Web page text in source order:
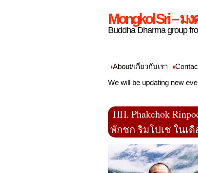
Mongkol Sri – ม
Buddha Dharma group
About/เกี่ยวกับเรา
We will be updating new
HH. Phakchok
พักชก ริมโปเช ในเ